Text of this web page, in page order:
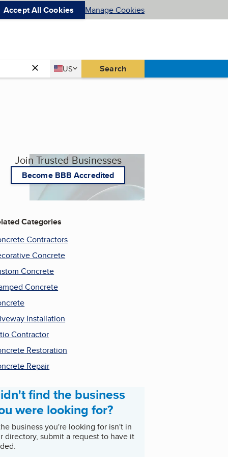
Accept All Cookies Manage Cookies
Country
US
United States Search
Join Trusted Businesses
Become BBB Accredited
Categories
Contractors
Concrete
Concrete
Concrete
Installation
Contractor
Restoration
Repair
find the business
were looking for?
business you're looking for isn't in
directory, submit a request to have it